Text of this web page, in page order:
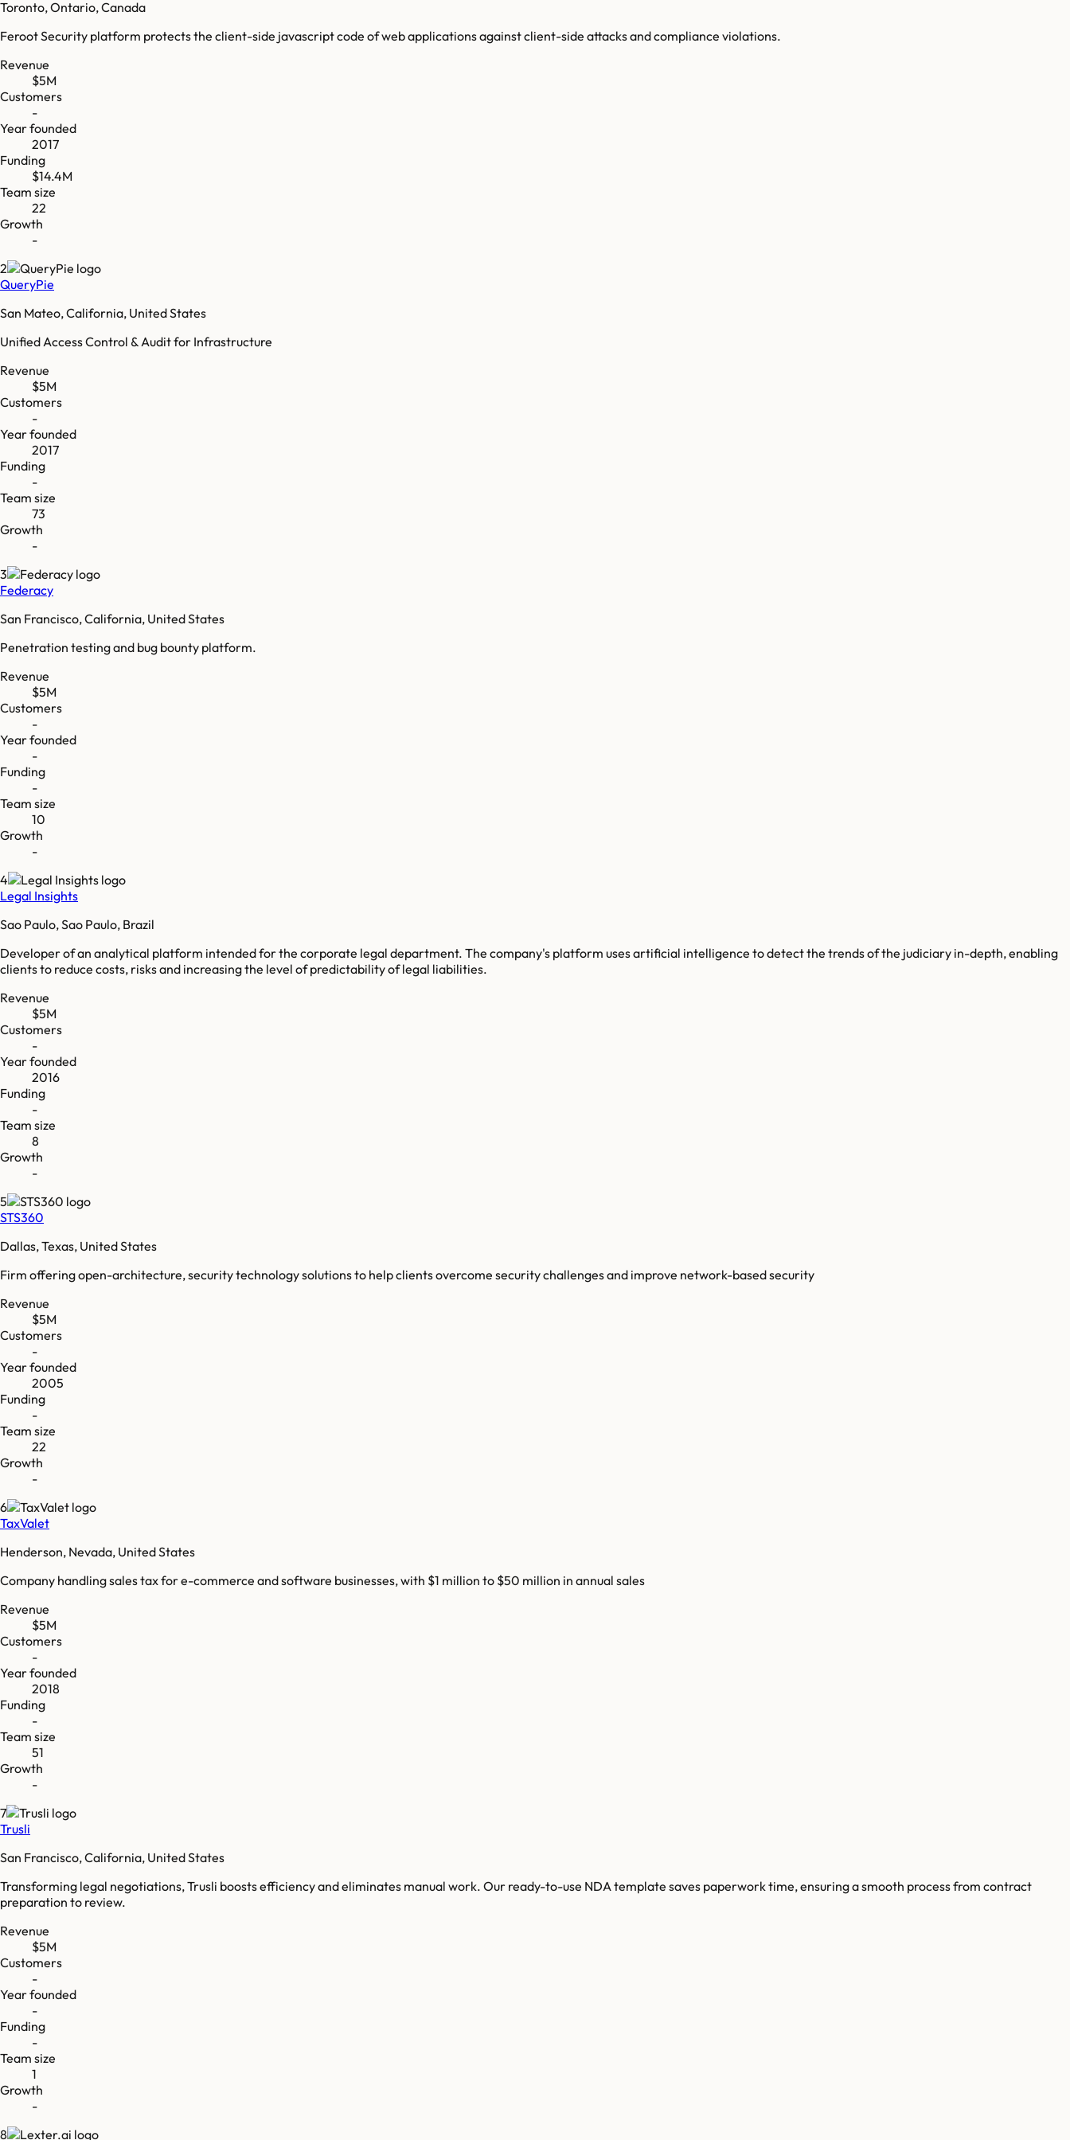
Toronto, Ontario, Canada
Feroot Security platform protects the client-side javascript code of web applications against client-side attacks and compliance violations.
Revenue
$5M
Customers
-
Year founded
2017
Funding
$14.4M
Team size
22
Growth
-
2
QueryPie
San Mateo, California, United States
Unified Access Control & Audit for Infrastructure
Revenue
$5M
Customers
-
Year founded
2017
Funding
-
Team size
73
Growth
-
3
Federacy
San Francisco, California, United States
Penetration testing and bug bounty platform.
Revenue
$5M
Customers
-
Year founded
-
Funding
-
Team size
10
Growth
-
4
Legal Insights
Sao Paulo, Sao Paulo, Brazil
Developer of an analytical platform intended for the corporate legal department. The company's platform uses artificial intelligence to detect the trends of the judiciary in-depth, enabling
clients to reduce costs, risks and increasing the level of predictability of legal liabilities.
Revenue
$5M
Customers
-
Year founded
2016
Funding
-
Team size
8
Growth
-
5
STS360
Dallas, Texas, United States
Firm offering open-architecture, security technology solutions to help clients overcome security challenges and improve network-based security
Revenue
$5M
Customers
-
Year founded
2005
Funding
-
Team size
22
Growth
-
6
TaxValet
Henderson, Nevada, United States
Company handling sales tax for e-commerce and software businesses, with $1 million to $50 million in annual sales
Revenue
$5M
Customers
-
Year founded
2018
Funding
-
Team size
51
Growth
-
7
Trusli
San Francisco, California, United States
Transforming legal negotiations, Trusli boosts efficiency and eliminates manual work. Our ready-to-use NDA template saves paperwork time, ensuring a smooth process from contract
preparation to review.
Revenue
$5M
Customers
-
Year founded
-
Funding
-
Team size
1
Growth
-
8